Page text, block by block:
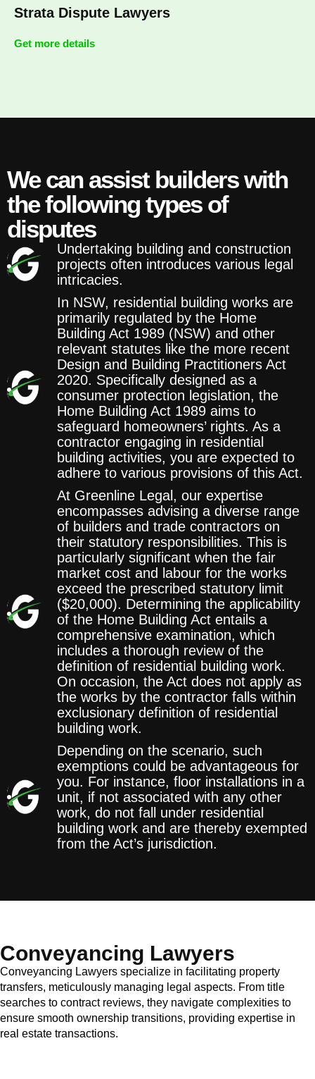
Strata Dispute Lawyers
Get more details
We can assist builders with
the following types of
disputes
Undertaking building and construction
projects often introduces various legal
intricacies.
In NSW, residential building works are
primarily regulated by the Home
Building Act 1989 (NSW) and other
relevant statutes like the more recent
Design and Building Practitioners Act
2020. Specifically designed as a
consumer protection legislation, the
Home Building Act 1989 aims to
safeguard homeowners’ rights. As a
contractor engaging in residential
building activities, you are expected to
adhere to various provisions of this Act.
At Greenline Legal, our expertise
encompasses advising a diverse range
of builders and trade contractors on
their statutory responsibilities. This is
particularly significant when the fair
market cost and labour for the works
exceed the prescribed statutory limit
($20,000). Determining the applicability
of the Home Building Act entails a
comprehensive examination, which
includes a thorough review of the
definition of residential building work.
On occasion, the Act does not apply as
the works by the contractor falls within
exclusionary definition of residential
building work.
Depending on the scenario, such
exemptions could be advantageous for
you. For instance, floor installations in a
unit, if not associated with any other
work, do not fall under residential
building work and are thereby exempted
from the Act’s jurisdiction.
Conveyancing Lawyers
Conveyancing Lawyers specialize in facilitating property
transfers, meticulously managing legal aspects. From title
searches to contract reviews, they navigate complexities to
ensure smooth ownership transitions, providing expertise in
real estate transactions.